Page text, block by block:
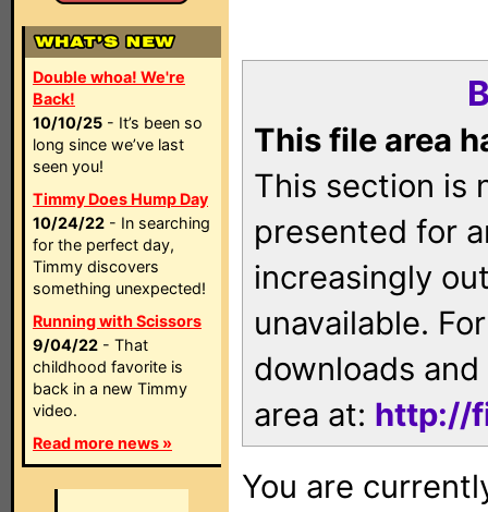
Double whoa! We're
Back!
10/10/25 - It’s been so
long since we’ve last
seen you!
Timmy Does Hump Day
10/24/22 - In searching
for the perfect day,
Timmy discovers
something unexpected!
Running with Scissors
9/04/22 - That
childhood favorite is
back in a new Timmy
video.
Read more news »
This file area
This section is
presented for
increasingly
unavailable.
downloads
area at: http://
You are